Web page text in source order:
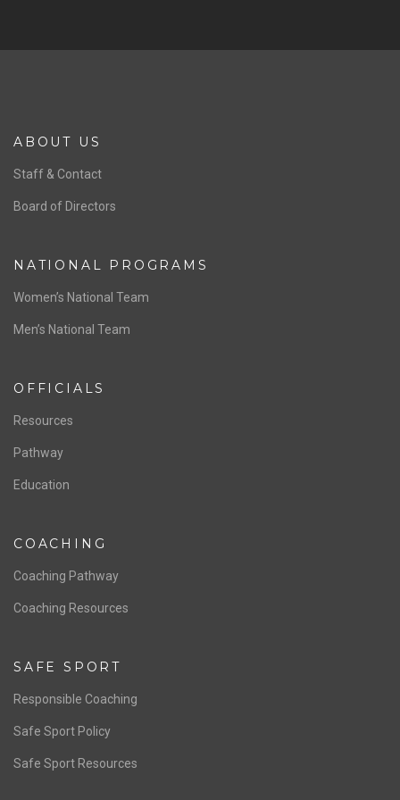
ABOUT US
Staff & Contact
Board of Directors
NATIONAL PROGRAMS
Women’s National Team
Men’s National Team
OFFICIALS
Resources
Pathway
Education
COACHING
Coaching Pathway
Coaching Resources
SAFE SPORT
Responsible Coaching
Safe Sport Policy
Safe Sport Resources